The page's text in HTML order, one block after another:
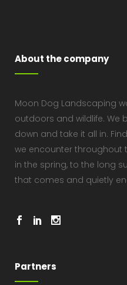
About the company
Moon Dog Landscaping
outdoors and wildlife. We
down and take it all in.
we encounter throughout
in the spring, to the long
that comes and quietly
Partners